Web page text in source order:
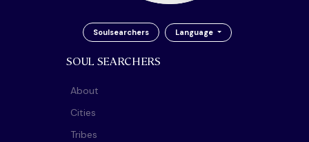
Soulsearchers Language
SOUL SEARCHERS
About
Cities
Tribes